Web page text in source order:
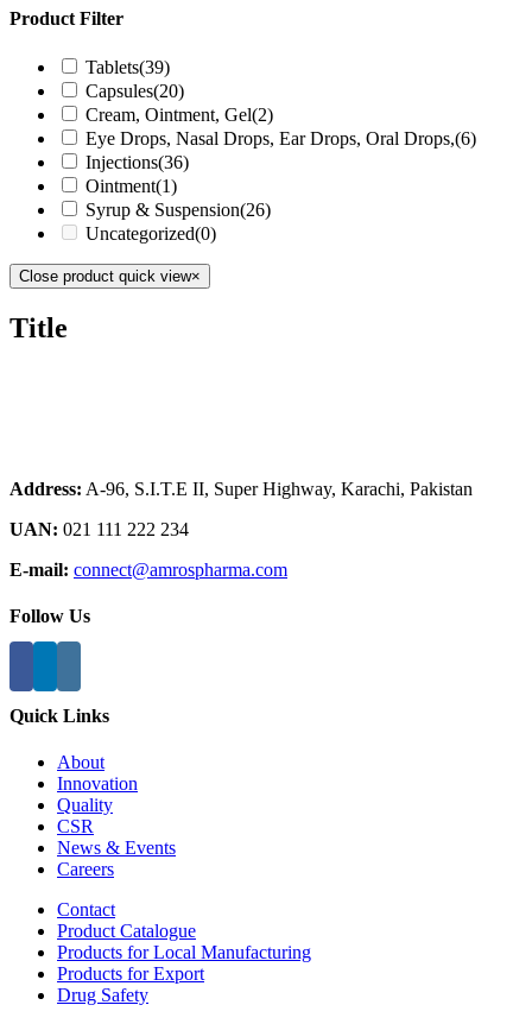
Product Filter
Tablets(39)
Capsules(20)
Cream, Ointment, Gel(2)
Eye Drops, Nasal Drops, Ear Drops, Oral Drops,(6)
Injections(36)
Ointment(1)
Syrup & Suspension(26)
Uncategorized(0)
Close product quick view×
Title
Address: A-96, S.I.T.E II, Super Highway, Karachi, Pakistan
UAN: 021 111 222 234
E-mail: connect@amrospharma.com
Follow Us
Quick Links
About
Innovation
Quality
CSR
News & Events
Careers
Contact
Product Catalogue
Products for Local Manufacturing
Products for Export
Drug Safety